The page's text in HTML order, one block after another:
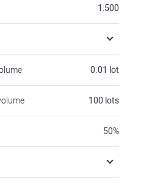
1:500
0.01 lot
100 lots
50%